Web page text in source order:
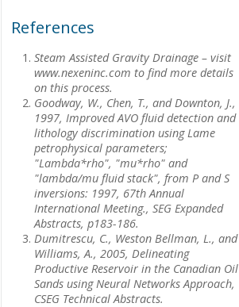
References
Steam Assisted Gravity Drainage – visit
www.nexeninc.com to find more details
on this process.
Goodway, W., Chen, T., and Downton, J.,
1997, Improved AVO fluid detection and
lithology discrimination using Lame
petrophysical parameters;
"Lambda*rho", "mu*rho" and
"lambda/mu fluid stack", from P and S
inversions: 1997, 67th Annual
International Meeting., SEG Expanded
Abstracts, p183-186.
Dumitrescu, C., Weston Bellman, L., and
Williams, A., 2005, Delineating
Productive Reservoir in the Canadian Oil
Sands using Neural Networks Approach,
CSEG Technical Abstracts.